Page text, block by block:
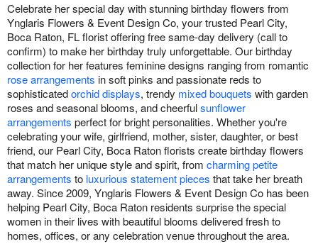
Celebrate her special day with stunning birthday flowers from
Ynglaris Flowers & Event Design Co, your trusted Pearl City,
Boca Raton, FL florist offering free same-day delivery (call to
confirm) to make her birthday truly unforgettable. Our birthday
collection for her features feminine designs ranging from romantic
rose arrangements in soft pinks and passionate reds to
sophisticatedorchid displays, trendy mixed bouquets with garden
roses and seasonal blooms, and cheerfulsunflower
arrangements perfect for bright personalities. Whether you're
celebrating your wife, girlfriend, mother, sister, daughter, or best
friend, our Pearl City, Boca Raton florists create birthday flowers
that match her unique style and spirit, from charming petite
arrangements to luxurious statement pieces that take her breath
away. Since 2009, Ynglaris Flowers & Event Design Co has been
helping Pearl City, Boca Raton residents surprise the special
women in their lives with beautiful blooms delivered fresh to
homes, offices, or any celebration venue throughout the area.